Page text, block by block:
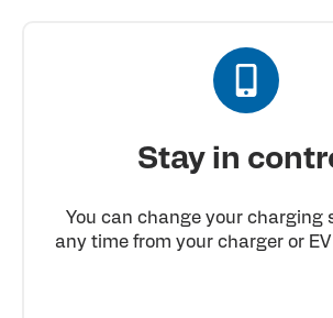
Stay in
You can change your charging
any time from your charger or